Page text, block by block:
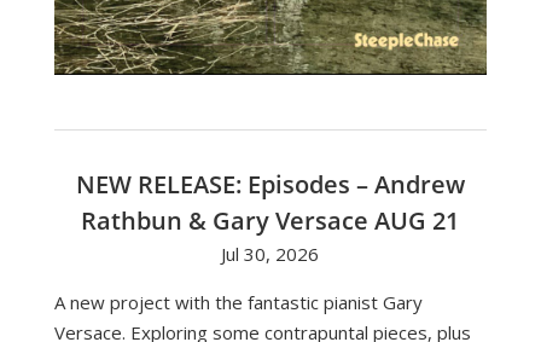
NEW RELEASE: Episodes – Andrew
Rathbun & Gary Versace AUG 21
Jul 30, 2026
A new project with the fantastic pianist Gary
Versace. Exploring some contrapuntal pieces, plus